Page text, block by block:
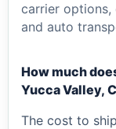
carrier options,
and auto
How much
Yucca Valley,
The cost to